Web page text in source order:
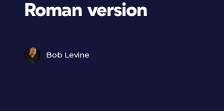
Roman version
Bob Levine